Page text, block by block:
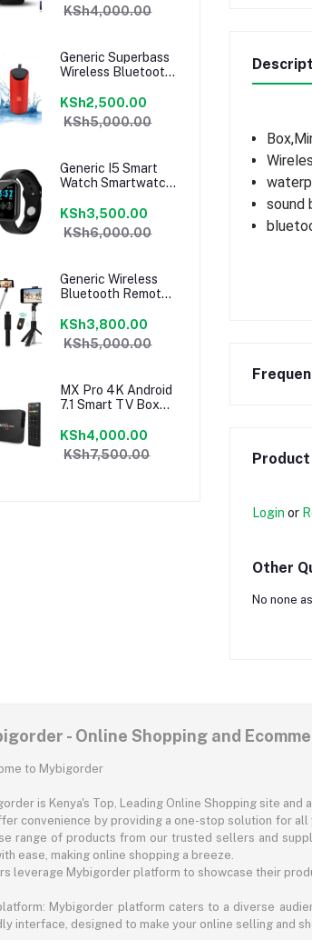
KSh4,000.00
Generic Superbass
Wireless Bluetooth
KSh2,500.00
KSh5,000.00
Generic I5 Smart
Watch Smartwatch
black
KSh3,500.00
KSh6,000.00
Generic Wireless
Bluetooth Remote
Stick Phone Stand
Holder 3 In 1
Camera Tripod For
KSh3,800.00
KSh5,000.00
MX Pro 4K Android
7.1 Smart TV Box
8GB
KSh4,000.00
KSh7,500.00
sound
Login or
Other
No none
- Online Shopping and
to Mybigorder
is Kenya's Top, Leading Online Shopping site and
convenience by providing a one-stop solution for all
range of products from our trusted sellers and
ease, making online shopping a breeze.
leverage Mybigorder platform to showcase their
Mybigorder platform caters to a diverse
interface, designed to make your online selling and